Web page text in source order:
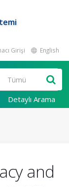
Girişi English
Detaylı Arama
and